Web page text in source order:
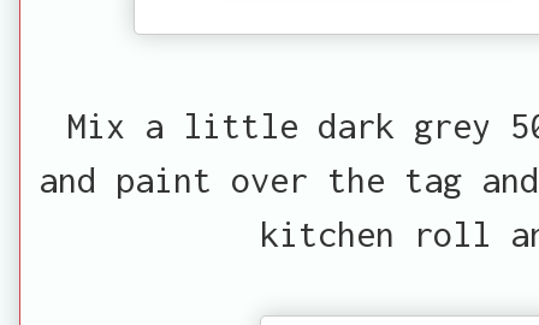
Mix a little dark grey
and paint over the tag
kitchen roll